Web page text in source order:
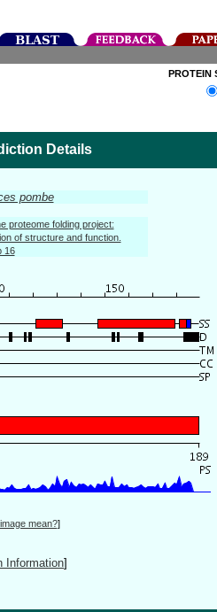
PROTEIN
Details
pombe
proteome folding project:
of structure and function.
16
mean?]
Information]